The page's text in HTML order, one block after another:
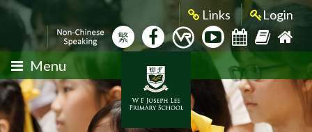
Links Login
繁
Menu